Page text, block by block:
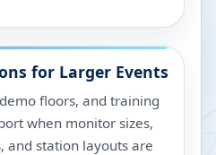
for Larger Events
floors, and training
when monitor sizes,
and station layouts are